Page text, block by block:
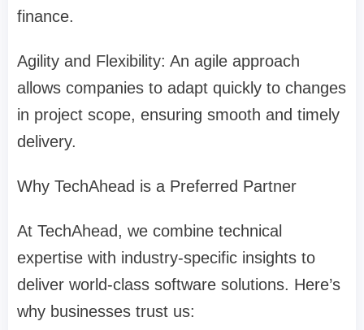
finance.
Agility and Flexibility: An agile approach
allows companies to adapt quickly to changes
in project scope, ensuring smooth and timely
delivery.
Why TechAhead is a Preferred Partner
At TechAhead, we combine technical
expertise with industry-specific insights to
deliver world-class software solutions. Here’s
why businesses trust us: